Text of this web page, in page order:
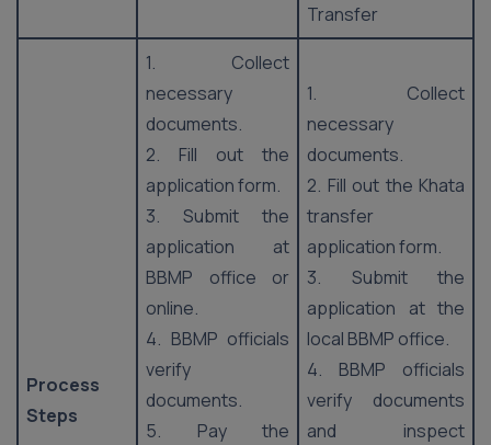
Transfer
Process
Steps
1. Collect
necessary
documents.
2. Fill out the
application form.
3. Submit the
application at
BBMP office or
online.
4. BBMP officials
verify
documents.
5. Pay the
1. Collect
necessary
documents.
2. Fill out the Khata
transfer
application form.
3. Submit the
application at the
local BBMP office.
4. BBMP officials
verify documents
and inspect